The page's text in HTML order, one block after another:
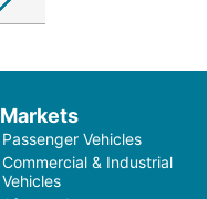
Markets
Passenger Vehicles
Commercial & Industrial
Vehicles